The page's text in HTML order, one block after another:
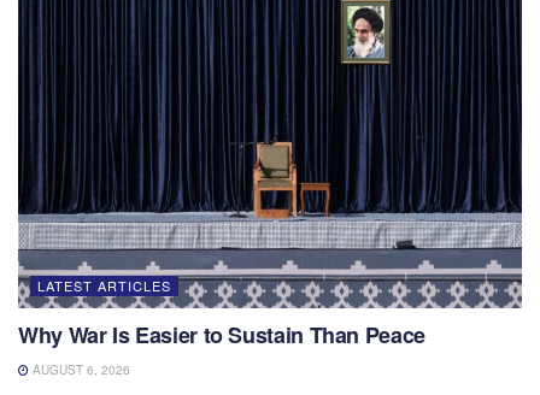
LATEST ARTICLES
Why War Is Easier to Sustain Than Peace
AUGUST 6, 2026